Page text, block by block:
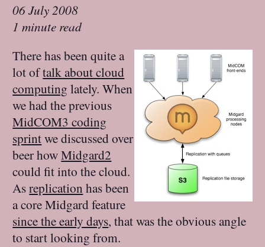
06 July 2008
1 minute read
There has been quite a
lot oftalk about cloud
computing lately. When
we had the previous
MidCOM3 coding
sprintwe discussed over
beer howMidgard2
could fit into the cloud.
Asreplication has been
a core Midgard feature
since the early days, that was the obvious angle
to start looking from.